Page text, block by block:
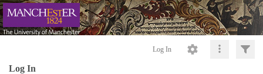
Log In
Log In